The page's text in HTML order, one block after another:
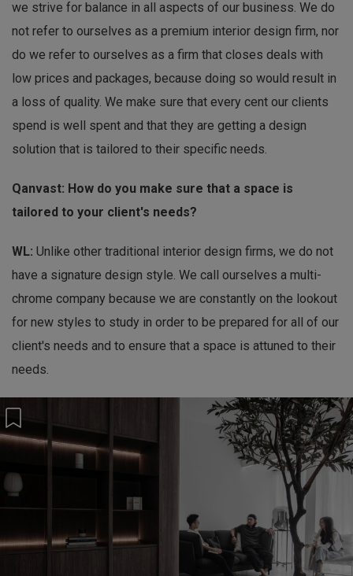
we strive for balance in all aspects of our business. We do
not refer to ourselves as a premium interior design firm, nor
do we refer to ourselves as a firm that closes deals with
low prices and packages, because doing so would result in
a loss of quality. We make sure that every cent our clients
spend is well spent and that they are getting a design
solution that is tailored to their specific needs.
Qanvast: How do you make sure that a space is
tailored to your client's needs?
WL: Unlike other traditional interior design firms, we do not
have a signature design style. We call ourselves a multi-
chrome company because we are constantly on the lookout
for new styles to study in order to be prepared for all of our
client's needs and to ensure that a space is attuned to their
needs.